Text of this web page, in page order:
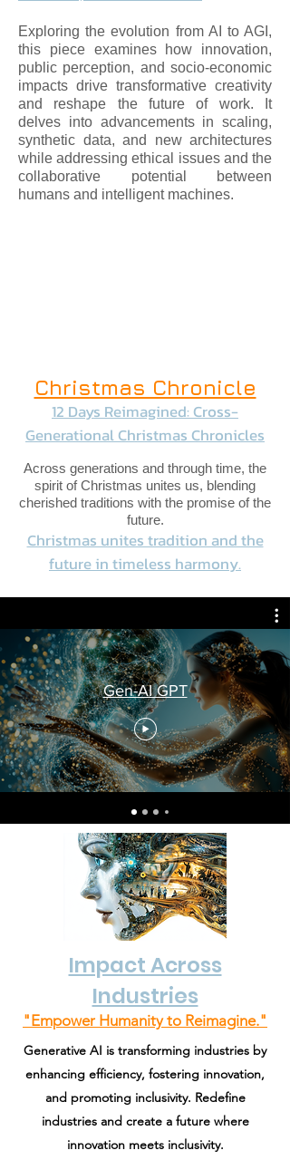
Exploring the evolution from AI to AGI,
this piece examines how innovation,
public perception, and socio-economic
impacts drive transformative creativity
and reshape the future of work. It
delves into advancements in scaling,
synthetic data, and new architectures
while addressing ethical issues and the
collaborative potential between
humans and intelligent machines.
Christmas Chronicle
12 Days Reimagined: Cross-
Generational Christmas Chronicles
Across generations and through time, the
spirit of Christmas unites us, blending
cherished traditions with the promise of the
future.
Christmas unites tradition and the
future in timeless harmony.
Gen-AI GPT
Impact Across
Industries
"Empower Humanity to Reimagine."
Generative AI is transforming industries by
enhancing efficiency, fostering innovation,
and promoting inclusivity. Redefine
industries and create a future where
innovation meets inclusivity.